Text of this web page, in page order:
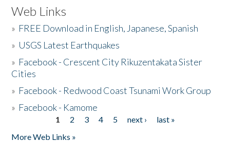
Web Links
» FREE Download in English, Japanese, Spanish
» USGS Latest Earthquakes
» Facebook - Crescent City Rikuzentakata Sister
Cities
» Facebook - Redwood Coast Tsunami Work Group
» Facebook - Kamome
1 2 3 4 5 next ›
last »
More Web Links »